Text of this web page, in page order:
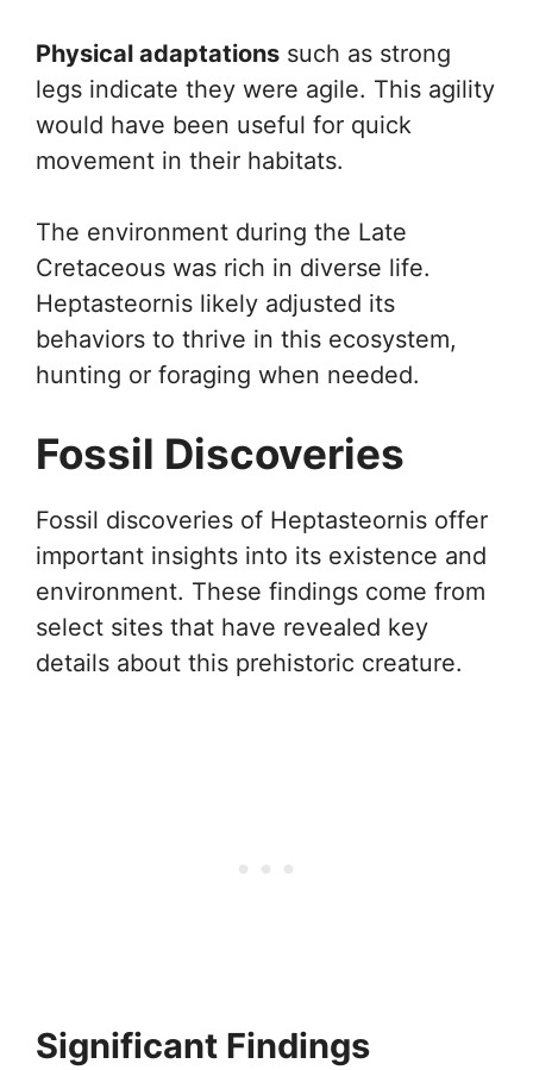
Physical adaptations such as strong
legs indicate they were agile. This agility
would have been useful for quick
movement in their habitats.
The environment during the Late
Cretaceous was rich in diverse life.
Heptasteornis likely adjusted its
behaviors to thrive in this ecosystem,
hunting or foraging when needed.
Fossil Discoveries
Fossil discoveries of Heptasteornis offer
important insights into its existence and
environment. These findings come from
select sites that have revealed key
details about this prehistoric creature.
Significant Findings